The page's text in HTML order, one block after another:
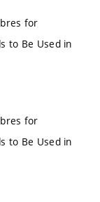
for
to Be Used in
for
to Be Used in